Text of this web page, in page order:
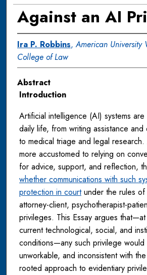
Against an AI
Ira P. Robbins,American University
College of Law
Abstract
Introduction
Artificial intelligence (AI) systems
daily life, from writing assistance and
to medical triage and legal
more accustomed to relying on
for advice, support, and reflection,
whether communications with such
protection in courtunder the rules of
attorney-client, psychotherapist-
privileges. This Essay argues
current technological, social, and
conditions—any such privilege would
unworkable, and inconsistent with
rooted approach to evidentiary